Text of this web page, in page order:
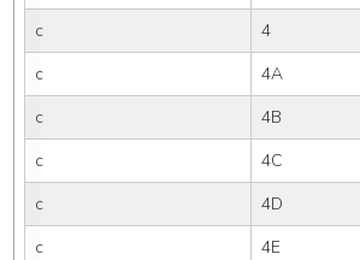
c
4
c
4A
c
4B
c
4C
c
4D
c
4E